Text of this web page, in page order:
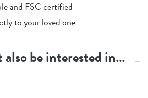
and FSC certified
to your loved one
also be interested in…